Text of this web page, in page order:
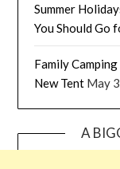
Summer
You Should Go
Family
New Tent May
A